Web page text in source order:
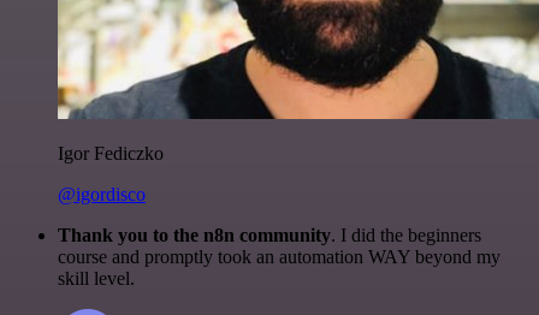
Igor Fediczko
@igordisco
Thank you to the n8n community. I did the beginners
course and promptly took an automation WAY beyond my
skill level.